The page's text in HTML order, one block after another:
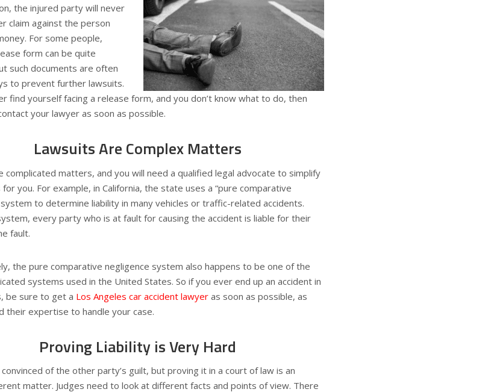
the injured party will never
claim against the person
For some people,
form can be quite
such documents are often
to prevent further lawsuits.
find yourself facing a release form, and you don’t know what to do, then
your lawyer as soon as possible.
Lawsuits Are Complex Matters
complicated matters, and you will need a qualified legal advocate to simplify
you. For example, in California, the state uses a “pure comparative
system to determine liability in many vehicles or traffic-related accidents.
every party who is at fault for causing the accident is liable for their
fault.
the pure comparative negligence system also happens to be one of the
systems used in the United States. So if you ever end up an accident in
be sure to get a Los Angeles car accident lawyer as soon as possible, as
their expertise to handle your case.
Proving Liability is Very Hard
of the other party’s guilt, but proving it in a court of law is an
matter. Judges need to look at different facts and points of view. There